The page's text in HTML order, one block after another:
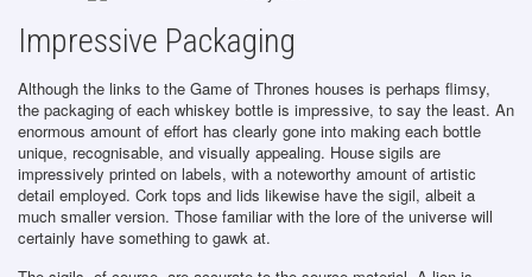
Impressive Packaging
Although the links to the Game of Thrones houses is perhaps flimsy,
the packaging of each whiskey bottle is impressive, to say the least. An
enormous amount of effort has clearly gone into making each bottle
unique, recognisable, and visually appealing. House sigils are
impressively printed on labels, with a noteworthy amount of artistic
detail employed. Cork tops and lids likewise have the sigil, albeit a
much smaller version. Those familiar with the lore of the universe will
certainly have something to gawk at.